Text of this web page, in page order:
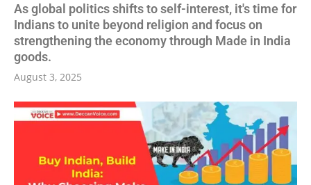
As global politics shifts to self-interest, it's time for
Indians to unite beyond religion and focus on
strengthening the economy through Made in India
goods.
August 3, 2025